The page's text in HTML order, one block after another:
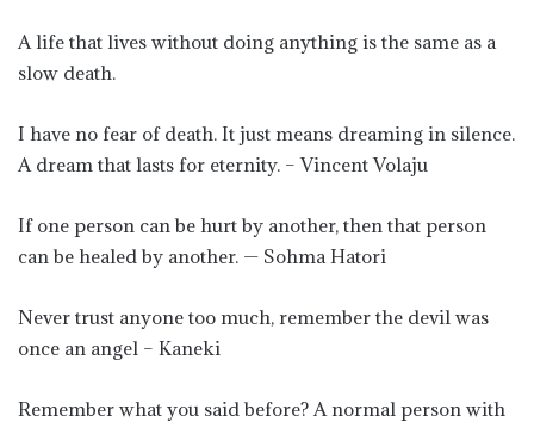
A life that lives without doing anything is the same as a
slow death.
I have no fear of death. It just means dreaming in silence.
A dream that lasts for eternity. – Vincent Volaju
If one person can be hurt by another, then that person
can be healed by another. — Sohma Hatori
Never trust anyone too much, remember the devil was
once an angel – Kaneki
Remember what you said before? A normal person with